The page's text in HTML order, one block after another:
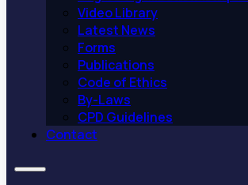
Video Library
Latest News
Forms
Publications
Code of Ethics
By-Laws
CPD Guidelines
Contact